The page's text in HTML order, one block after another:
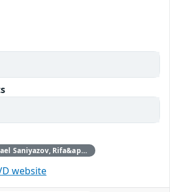
Shaheen Fazim, Raphael Saniyazov, Rifa&apos;i Rejal Maynando, James Lee, P Umar Farooq, Hafiizh
website